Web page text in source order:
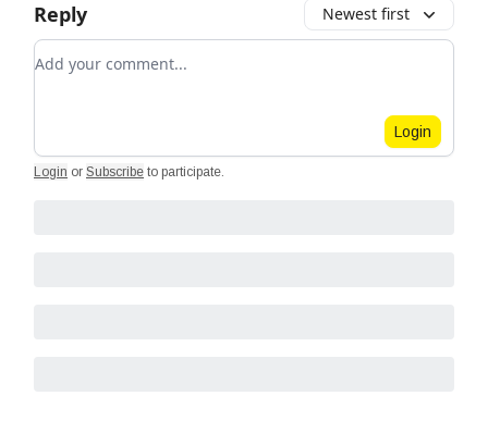
Reply Newest first
Add your comment
Login
Login or Subscribe to participate.